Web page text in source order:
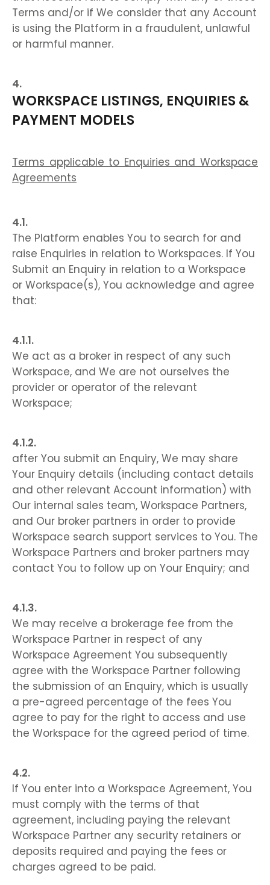
Terms and/or if We consider that any Account
is using the Platform in a fraudulent, unlawful
or harmful manner.
WORKSPACE LISTINGS, ENQUIRIES &
PAYMENT MODELS
Terms applicable to Enquiries and Workspace
Agreements
The Platform enables You to search for and
raise Enquiries in relation to Workspaces. If You
Submit an Enquiry in relation to a Workspace
or Workspace(s), You acknowledge and agree
that:
We act as a broker in respect of any such
Workspace, and We are not ourselves the
provider or operator of the relevant
Workspace;
after You submit an Enquiry, We may share
Your Enquiry details (including contact details
and other relevant Account information) with
Our internal sales team, Workspace Partners,
and Our broker partners in order to provide
Workspace search support services to You. The
Workspace Partners and broker partners may
contact You to follow up on Your Enquiry; and
We may receive a brokerage fee from the
Workspace Partner in respect of any
Workspace Agreement You subsequently
agree with the Workspace Partner following
the submission of an Enquiry, which is usually
a pre-agreed percentage of the fees You
agree to pay for the right to access and use
the Workspace for the agreed period of time.
If You enter into a Workspace Agreement, You
must comply with the terms of that
agreement, including paying the relevant
Workspace Partner any security retainers or
deposits required and paying the fees or
charges agreed to be paid.